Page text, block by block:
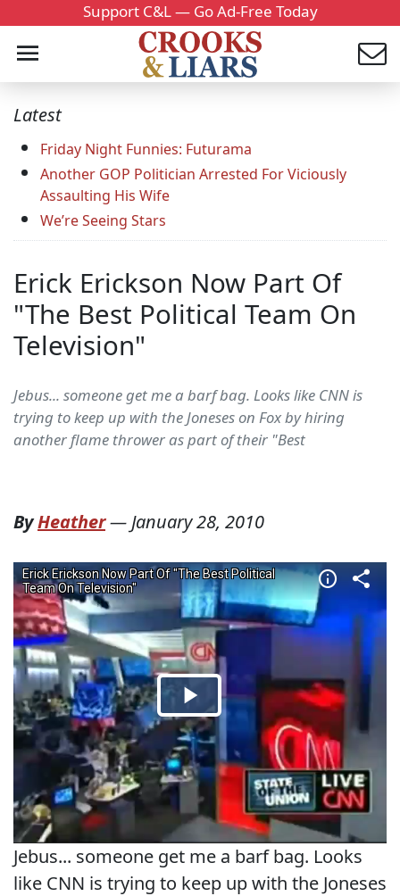
Support C&L — Go Ad-Free Today
Latest
Friday Night Funnies: Futurama
Another GOP Politician Arrested For Viciously
Assaulting His Wife
We’re Seeing Stars
Erick Erickson Now Part Of
"The Best Political Team On
Television"
Jebus... someone get me a barf bag. Looks like CNN is
trying to keep up with the Joneses on Fox by hiring
another flame thrower as part of their "Best
ByHeather—January 28, 2010
Jebus... someone get me a barf bag. Looks
like CNN is trying to keep up with the Joneses